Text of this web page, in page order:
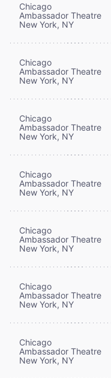
Chicago
Ambassador Theatre
New York, NY
Chicago
Ambassador Theatre
New York, NY
Chicago
Ambassador Theatre
New York, NY
Chicago
Ambassador Theatre
New York, NY
Chicago
Ambassador Theatre
New York, NY
Chicago
Ambassador Theatre
New York, NY
Chicago
Ambassador Theatre
New York, NY